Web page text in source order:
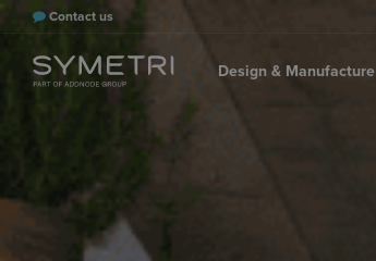
Contact us
Design & Manufacture